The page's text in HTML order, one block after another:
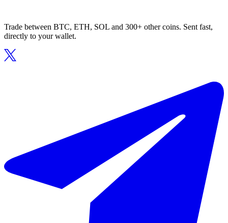
Trade between BTC, ETH, SOL and 300+ other coins. Sent fast,
directly to your wallet.